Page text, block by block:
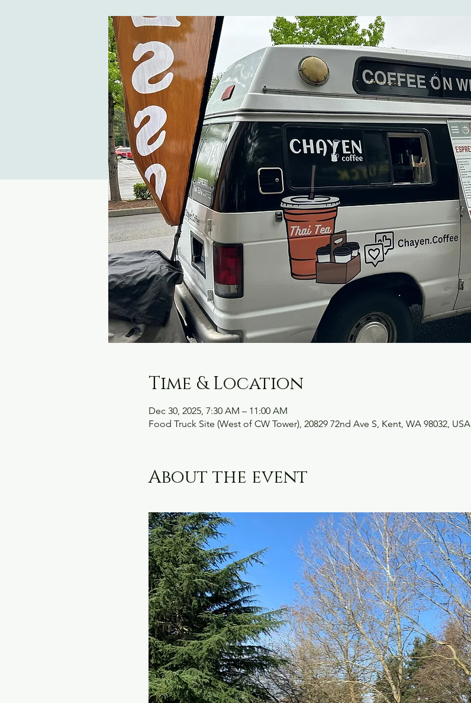
Time & Location
Dec 30, 2025, 7:30 AM – 11:00 AM
Food Truck Site (West of CW Tower), 20829 72nd Ave S, Kent, WA 98032, USA
About the event